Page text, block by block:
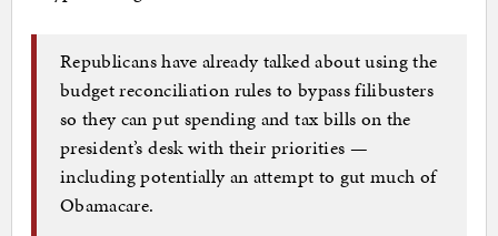
Republicans have already talked about using the
budget reconciliation rules to bypass filibusters
so they can put spending and tax bills on the
president’s desk with their priorities —
including potentially an attempt to gut much of
Obamacare.